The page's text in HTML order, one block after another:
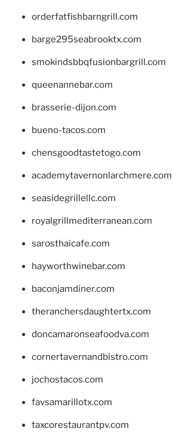
orderfatfishbarngrill.com
barge295seabrooktx.com
smokindsbbqfusionbargrill.com
queenannebar.com
brasserie-dijon.com
bueno-tacos.com
chensgoodtastetogo.com
academytavernonlarchmere.com
seasidegrillellc.com
royalgrillmediterranean.com
sarosthaicafe.com
hayworthwinebar.com
baconjamdiner.com
theranchersdaughtertx.com
doncamaronseafoodva.com
cornertavernandbistro.com
jochostacos.com
favsamarillotx.com
taxcorestaurantpv.com